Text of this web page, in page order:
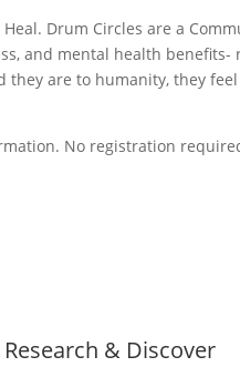
Drum Circles are a
and mental health
they are to humanity, they
No registration
Research & Discover